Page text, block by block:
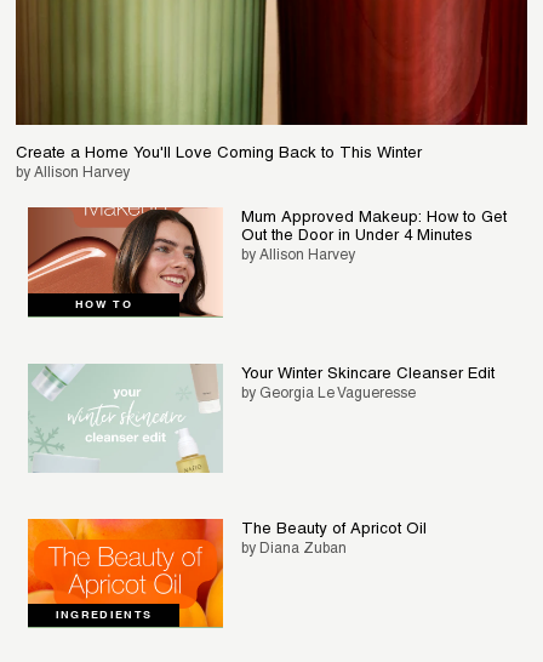
Create a Home You'll Love Coming Back to This Winter
by Allison Harvey
HOW TO
Mum Approved Makeup: How to Get
Out the Door in Under 4 Minutes
by Allison Harvey
Your Winter Skincare Cleanser Edit
by Georgia Le Vagueresse
INGREDIENTS
The Beauty of Apricot Oil
by Diana Zuban